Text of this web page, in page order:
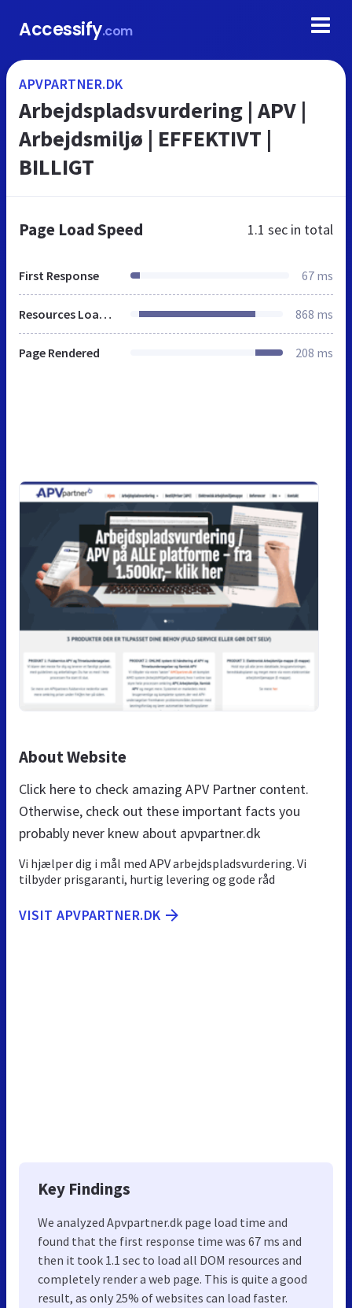
Accessify.com
APVPARTNER.DK
Arbejdspladsvurdering | APV |
Arbejdsmiljø | EFFEKTIVT |
BILLIGT
Page Load Speed 1.1 sec in total
First Response 67 ms
Resources Loaded 868 ms
Page Rendered 208 ms
About Website
Click here to check amazing APV Partner content.
Otherwise, check out these important facts you
probably never knew about apvpartner.dk
Vi hjælper dig i mål med APV arbejdspladsvurdering. Vi
tilbyder prisgaranti, hurtig levering og gode råd
VISIT APVPARTNER.DK
Key Findings
We analyzed Apvpartner.dk page load time and
found that the first response time was 67 ms and
then it took 1.1 sec to load all DOM resources and
completely render a web page. This is quite a good
result, as only 25% of websites can load faster.